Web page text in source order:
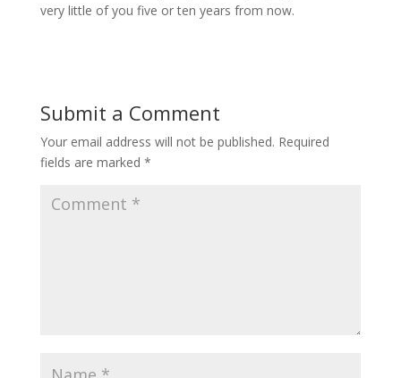
very little of you five or ten years from now.
Submit a Comment
Your email address will not be published. Required
fields are marked *